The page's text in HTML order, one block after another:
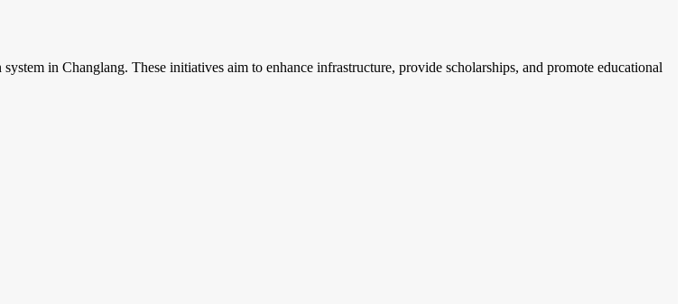
in Changlang. These initiatives aim to enhance infrastructure, provide scholarships, and promote educational